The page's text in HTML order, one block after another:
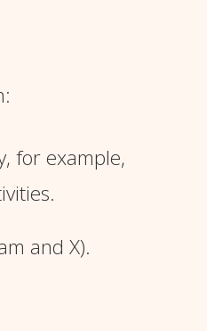
for example,
and X).